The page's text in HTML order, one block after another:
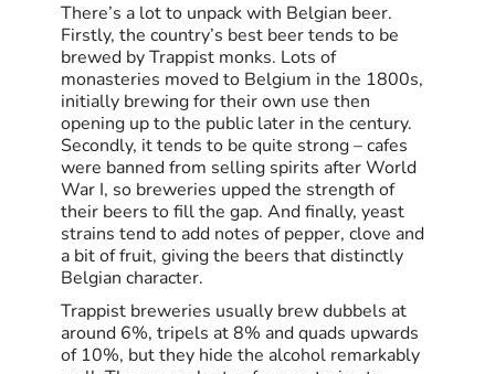
There’s a lot to unpack with Belgian beer.
Firstly, the country’s best beer tends to be
brewed by Trappist monks. Lots of
monasteries moved to Belgium in the 1800s,
initially brewing for their own use then
opening up to the public later in the century.
Secondly, it tends to be quite strong – cafes
were banned from selling spirits after World
War I, so breweries upped the strength of
their beers to fill the gap. And finally, yeast
strains tend to add notes of pepper, clove and
a bit of fruit, giving the beers that distinctly
Belgian character.
Trappist breweries usually brew dubbels at
around 6%, tripels at 8% and quads upwards
of 10%, but they hide the alcohol remarkably